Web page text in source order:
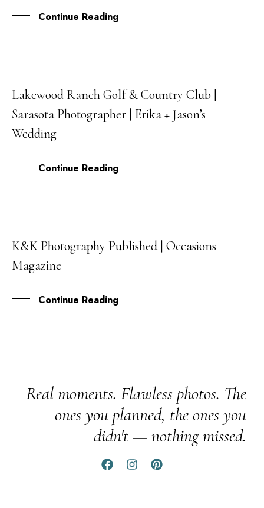
Continue Reading
31
AUG
Lakewood Ranch Golf & Country Club |
Sarasota Photographer | Erika + Jason’s
Wedding
Continue Reading
03
MAR
K&K Photography Published | Occasions
Magazine
Continue Reading
Real moments. Flawless photos. The
ones you planned, the ones you
didn't — nothing missed.